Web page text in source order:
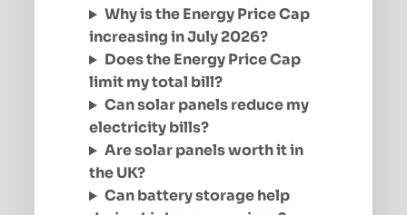
Why is the Energy Price Cap
increasing in July 2026?
Does the Energy Price Cap
limit my total bill?
Can solar panels reduce my
electricity bills?
Are solar panels worth it in
the UK?
Can battery storage help